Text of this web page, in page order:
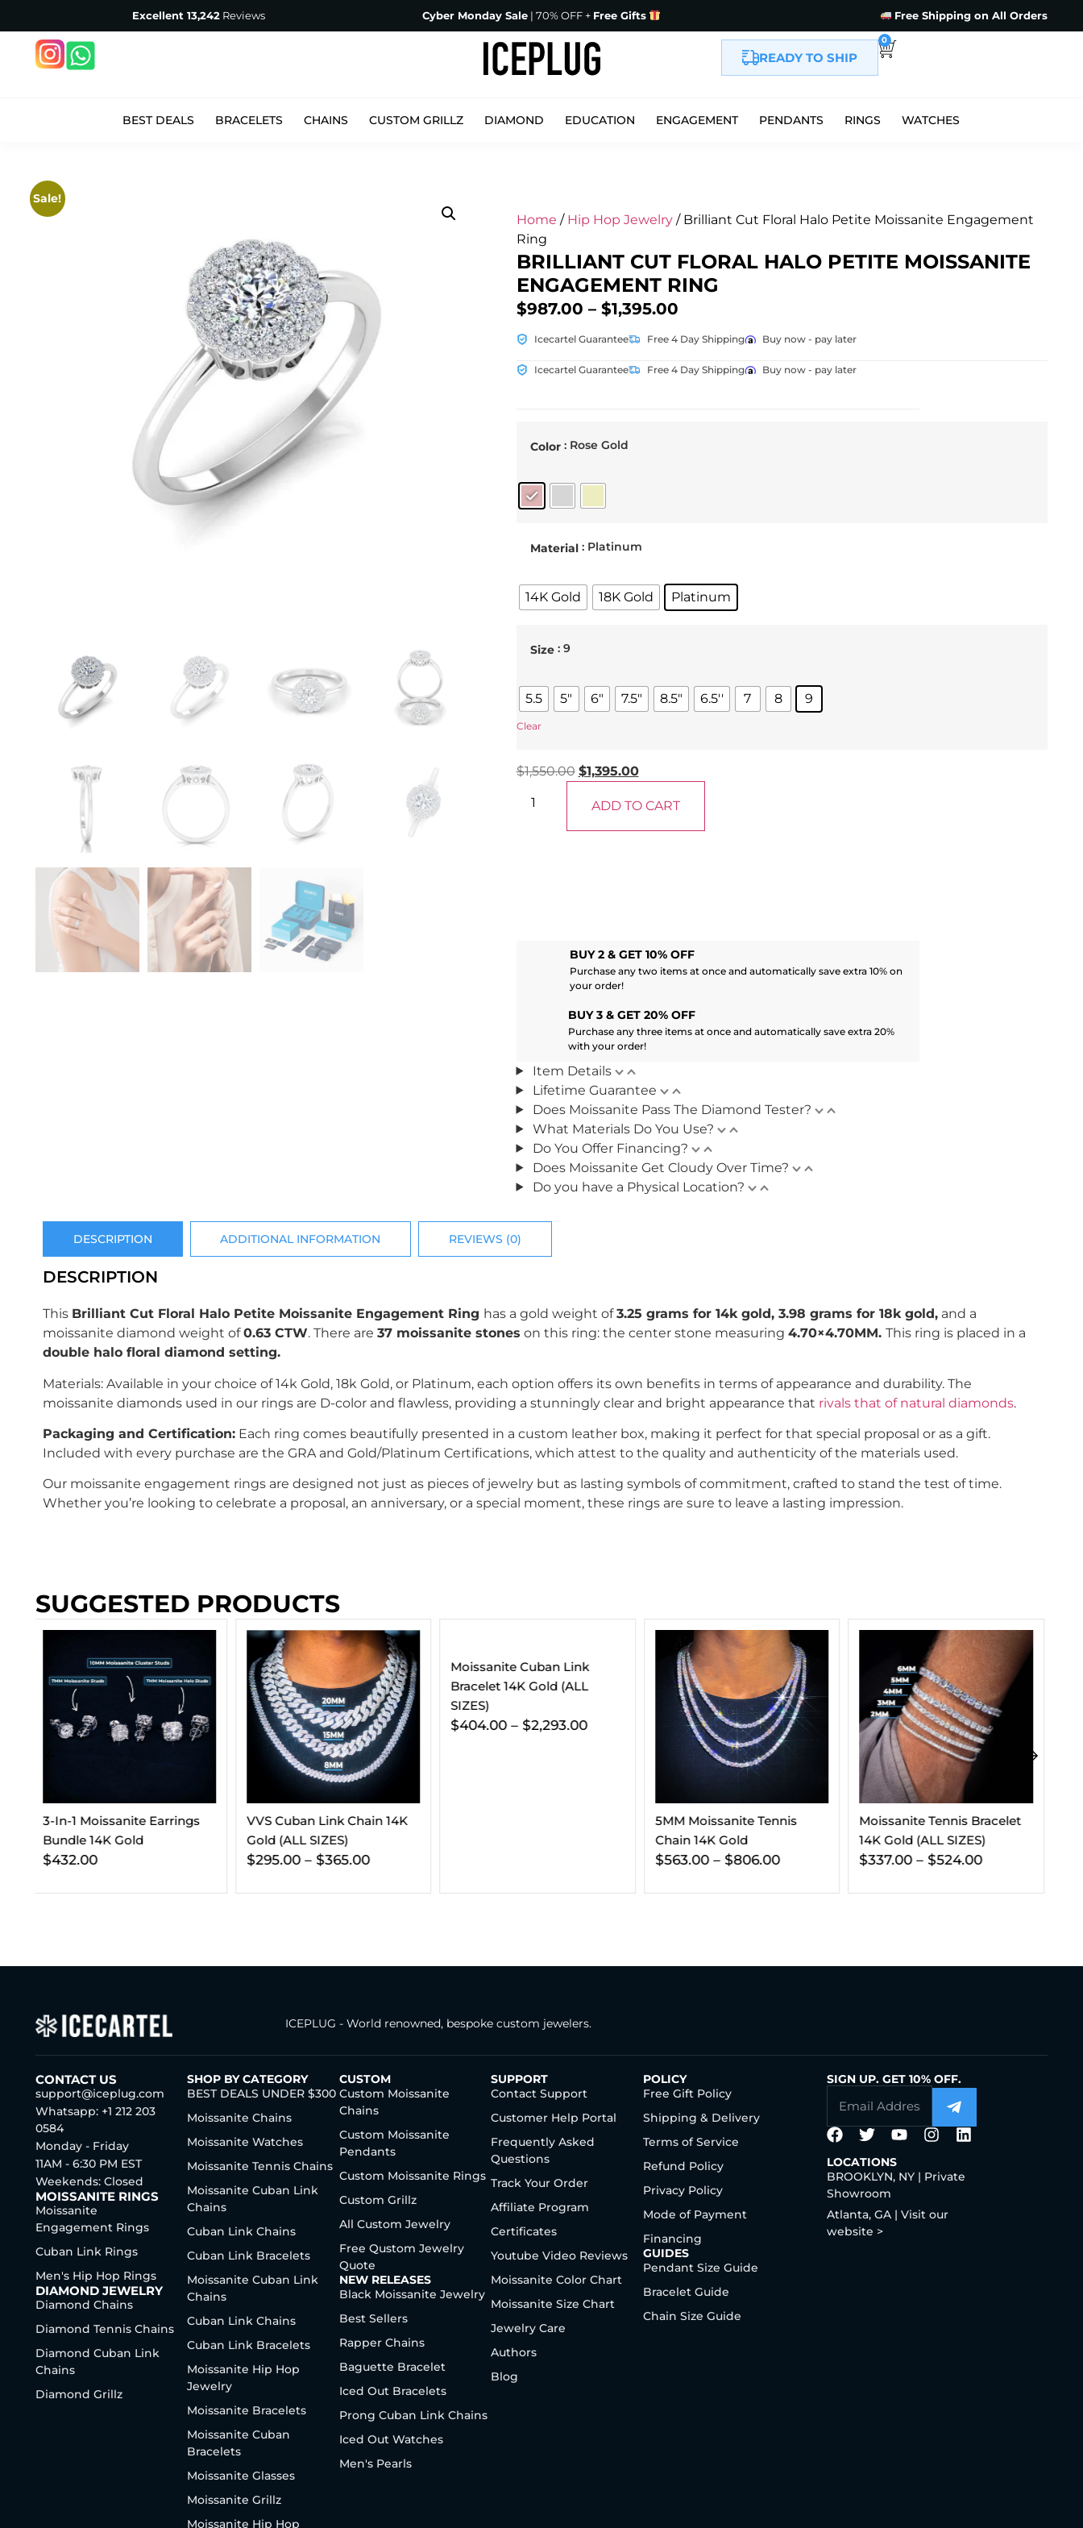
Excellent 13,242Reviews Cyber Monday Sale | 70% OFF + Free Gifts Free Shipping on All Orders
READY TO SHIP
0
BEST DEALS BRACELETS CHAINS CUSTOM GRILLZ DIAMOND EDUCATION ENGAGEMENT PENDANTS RINGS WATCHES
Sale!
Home / Hip Hop Jewelry/ Brilliant Cut Floral Halo Petite Moissanite Engagement
Ring
BRILLIANT CUT FLORAL HALO PETITE MOISSANITE
ENGAGEMENT RING
$987.00 – $1,395.00
Icecartel Guarantee Free 4 Day Shipping Buy now - pay later
Icecartel Guarantee Free 4 Day Shipping Buy now - pay later
Color : Rose Gold
Material : Platinum
14K Gold 18K Gold Platinum
Size : 9
5.5 5" 6" 7.5" 8.5" 6.5'' 7 8 9
Clear
$1,550.00 $1,395.00
ADD TO CART
BUY 2 & GET 10% OFF
Purchase any two items at once and automatically save extra 10% on
your order!
BUY 3 & GET 20% OFF
Purchase any three items at once and automatically save extra 20%
with your order!
Item Details
Lifetime Guarantee
Does Moissanite Pass The Diamond Tester?
What Materials Do You Use?
Do You Offer Financing?
Does Moissanite Get Cloudy Over Time?
Do you have a Physical Location?
DESCRIPTION ADDITIONAL INFORMATION REVIEWS (0)
DESCRIPTION
This Brilliant Cut Floral Halo Petite Moissanite Engagement Ring has a gold weight of3.25 grams for 14k gold, 3.98 grams for 18k gold, and a
moissanite diamond weight of0.63 CTW.There are37 moissanite stones on this ring: the center stone measuring4.70×4.70MM.This ring is placed in a
double halo floral diamond setting.
Materials: Available in your choice of 14k Gold, 18k Gold, or Platinum, each option offers its own benefits in terms of appearance and durability. The
moissanite diamonds used in our rings are D-color and flawless, providing a stunningly clear and bright appearance that rivals that of natural diamonds.
Packaging and Certification: Each ring comes beautifully presented in a custom leather box, making it perfect for that special proposal or as a gift.
Included with every purchase are the GRA and Gold/Platinum Certifications, which attest to the quality and authenticity of the materials used.
Our moissanite engagement rings are designed not just as pieces of jewelry but as lasting symbols of commitment, crafted to stand the test of time.
Whether you’re looking to celebrate a proposal, an anniversary, or a special moment, these rings are sure to leave a lasting impression.
SUGGESTED PRODUCTS
VVS Cuban Link Chain 14K
Gold (ALL SIZES)
$295.00
Moissanite Cuban Link
Bracelet 14K Gold (ALL
SIZES)
$404.00 – $2,293.00
Moissanite Tennis Bracelet
14K Gold (ALL SIZES)
$337.00 – $524.00
VVS Moissanite Stud
Earrings (ALL SIZES)
$133.00 – $204.00
ICEPLUG - World renowned, bespoke custom jewelers.
CONTACT US
support@iceplug.com
Whatsapp: +1 212 203
0584
Monday - Friday
11AM - 6:30 PM EST
Weekends: Closed
MOISSANITE RINGS
Moissanite
Engagement Rings
Cuban Link Rings
Men's Hip Hop Rings
DIAMOND JEWELRY
Diamond Chains
Diamond Tennis Chains
Diamond Cuban Link
Chains
Diamond Grillz
SHOP BY CATEGORY
BEST DEALS UNDER $300
Moissanite Chains
Moissanite Watches
Moissanite Tennis Chains
Moissanite Cuban Link
Chains
Cuban Link Chains
Cuban Link Bracelets
Moissanite Cuban Link
Chains
Cuban Link Chains
Cuban Link Bracelets
Moissanite Hip Hop
Jewelry
Moissanite Bracelets
Moissanite Cuban
Bracelets
Moissanite Glasses
Moissanite Grillz
Moissanite Hip Hop
CUSTOM
Custom Moissanite
Chains
Custom Moissanite
Pendants
Custom Moissanite Rings
Custom Grillz
All Custom Jewelry
Free Qustom Jewelry
Quote
NEW RELEASES
Black Moissanite Jewelry
Best Sellers
Rapper Chains
Baguette Bracelet
Iced Out Bracelets
Prong Cuban Link Chains
Iced Out Watches
Men's Pearls
SUPPORT
Contact Support
Customer Help Portal
Frequently Asked
Questions
Track Your Order
Affiliate Program
Certificates
Youtube Video Reviews
Moissanite Color Chart
Moissanite Size Chart
Jewelry Care
Authors
Blog
POLICY
Free Gift Policy
Shipping & Delivery
Terms of Service
Refund Policy
Privacy Policy
Mode of Payment
Financing
GUIDES
Pendant Size Guide
Bracelet Guide
Chain Size Guide
SIGN UP. GET 10% OFF.
LOCATIONS
BROOKLYN, NY | Private
Showroom
Atlanta, GA | Visit our
website >